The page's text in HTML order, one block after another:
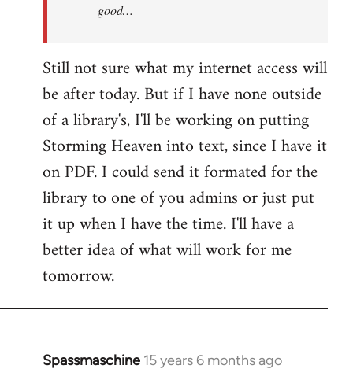
good…
Still not sure what my internet access will
be after today. But if I have none outside
of a library's, I'll be working on putting
Storming Heaven into text, since I have it
on PDF. I could send it formated for the
library to one of you admins or just put
it up when I have the time. I'll have a
better idea of what will work for me
tomorrow.
Spassmaschine 15 years 6 months ago
In